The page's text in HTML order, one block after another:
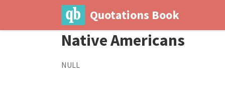
Quotations Book
Native Americans
NULL